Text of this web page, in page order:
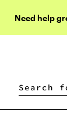
Need help